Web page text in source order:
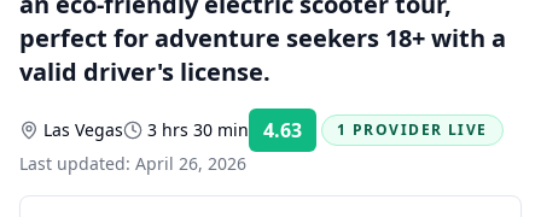
perfect for adventure seekers 18+ with a
valid driver's license.
Las Vegas 3 hrs 30 min 4.63 Rating:
1 PROVIDER LIVE
Last updated: April 26, 2026